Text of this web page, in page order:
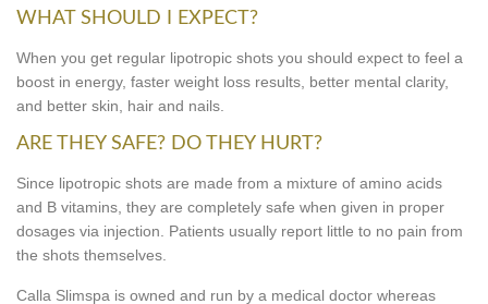
WHAT SHOULD I EXPECT?
When you get regular lipotropic shots you should expect to feel a
boost in energy, faster weight loss results, better mental clarity,
and better skin, hair and nails.
ARE THEY SAFE? DO THEY HURT?
Since lipotropic shots are made from a mixture of amino acids
and B vitamins, they are completely safe when given in proper
dosages via injection. Patients usually report little to no pain from
the shots themselves.
Calla Slimspa is owned and run by a medical doctor whereas